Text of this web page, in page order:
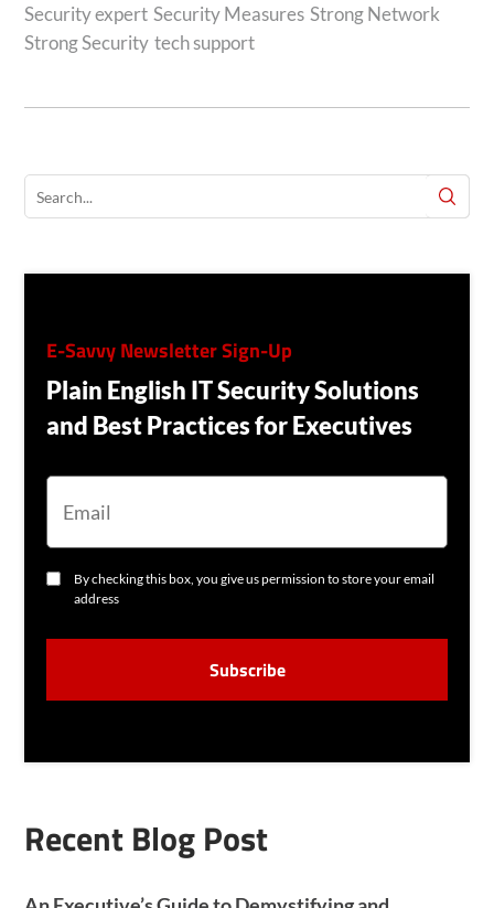
Security expert Security Measures Strong Network
Strong Security tech support
E-Savvy Newsletter Sign-Up
Plain English IT Security Solutions
and Best Practices for Executives
E
C
S
T
By checking this box, you give us permission to store your email
address
Recent Blog Post